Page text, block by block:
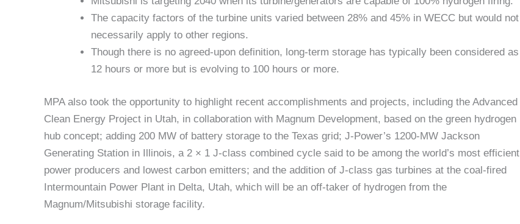
The capacity factors of the turbine units varied between 28% and 45% in WECC but would not
necessarily apply to other regions.
Though there is no agreed-upon definition, long-term storage has typically been considered as
12 hours or more but is evolving to 100 hours or more.
MPA also took the opportunity to highlight recent accomplishments and projects, including the Advanced
Clean Energy Project in Utah, in collaboration with Magnum Development, based on the green hydrogen
hub concept; adding 200 MW of battery storage to the Texas grid; J-Power’s 1200-MW Jackson
Generating Station in Illinois, a 2 × 1 J-class combined cycle said to be among the world’s most efficient
power producers and lowest carbon emitters; and the addition of J-class gas turbines at the coal-fired
Intermountain Power Plant in Delta, Utah, which will be an off-taker of hydrogen from the
Magnum/Mitsubishi storage facility.